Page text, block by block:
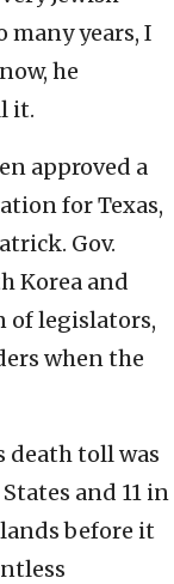
many years, I
he
it.
approved a
for Texas,
Gov.
Korea and
of legislators,
when the
death toll was
and 11 in
before it